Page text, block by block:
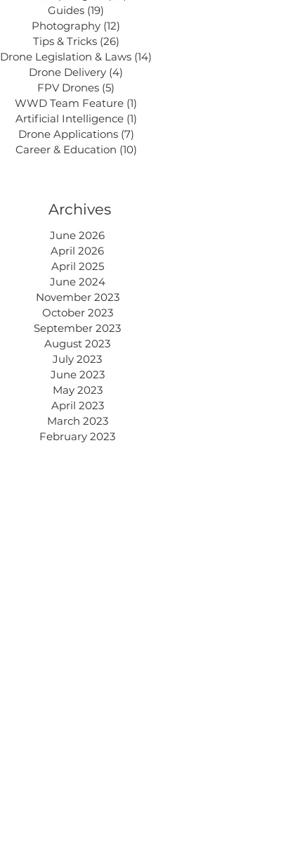
Guides (19)
Photography (12)
Tips & Tricks (26)
Drone Legislation & Laws (14)
Drone Delivery (4)
FPV Drones (5)
WWD Team Feature (1)
Artificial Intelligence (1)
Drone Applications (7)
Career & Education (10)
Archives
June 2026
April 2026
April 2025
June 2024
November 2023
October 2023
September 2023
August 2023
July 2023
June 2023
May 2023
April 2023
March 2023
February 2023